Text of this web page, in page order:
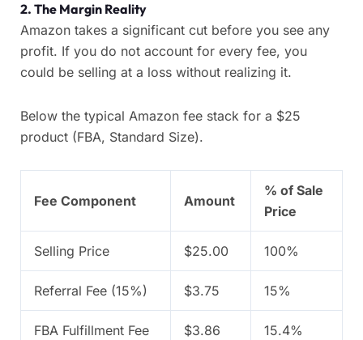
2. The Margin Reality
Amazon takes a significant cut before you see any
profit. If you do not account for every fee, you
could be selling at a loss without realizing it.
Below the typical Amazon fee stack for a $25
product (FBA, Standard Size).
Fee Component Amount
% of Sale
Price
Selling Price $25.00 100%
Referral Fee (15%) $3.75 15%
FBA Fulfillment Fee $3.86 15.4%